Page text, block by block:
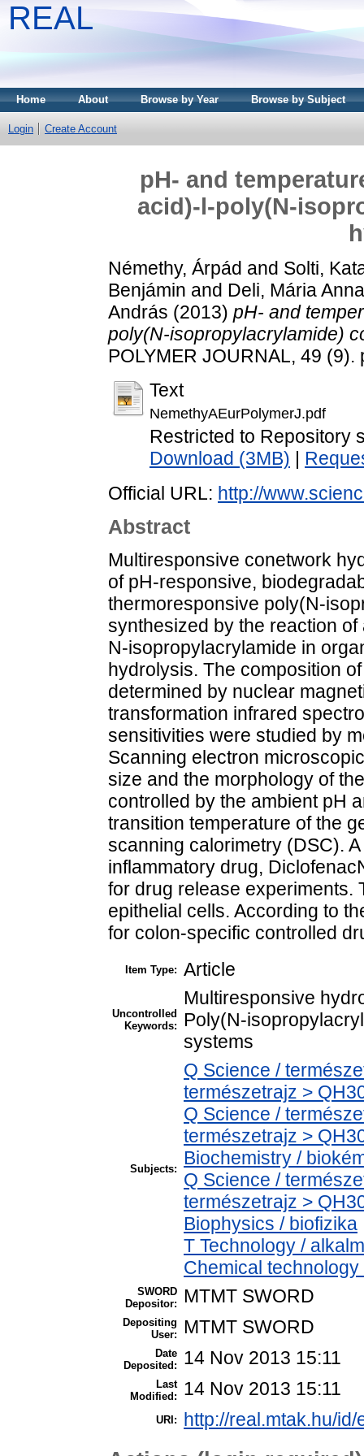
REAL
Home About Browse by Year Browse by Subject
Login Create Account
pH- and
acid)-l-poly(N-
Némethy, Árpád and Solti,
Benjámin and Deli, Mária Anna
András (2013) pH- and
poly(N-isopropylacrylamide)
POLYMER JOURNAL, 49
Text
NemethyAEurPolymerJ.pdf
Restricted to Repository
Download (3MB)
Official URL: http://
Abstract
Multiresponsive conetwork
of pH-responsive,
thermoresponsive poly(N-
synthesized by the reaction
N-isopropylacrylamide in
hydrolysis. The composition
determined by nuclear
transformation infrared
sensitivities were studied by
Scanning electron
size and the morphology of
controlled by the ambient pH
transition temperature of the
scanning calorimetry (DSC).
inflammatory drug,
for drug release experiments.
epithelial cells. According to
for colon-specific controlled
Item Type: Article
Uncontrolled
Keywords:
Multiresponsive
Poly(N-
systems
Subjects:
Q Science /
természetrajz >
Q Science /
természetrajz >
Biochemistry /
Q Science /
természetrajz >
Biophysics / biofizika
T Technology /
Chemical
SWORD
Depositor:
MTMT SWORD
Depositing
User:
MTMT SWORD
Date
Deposited:
14 Nov 2013 15:11
Last
Modified:
14 Nov 2013 15:11
URI: http://real.mtak.hu/id/